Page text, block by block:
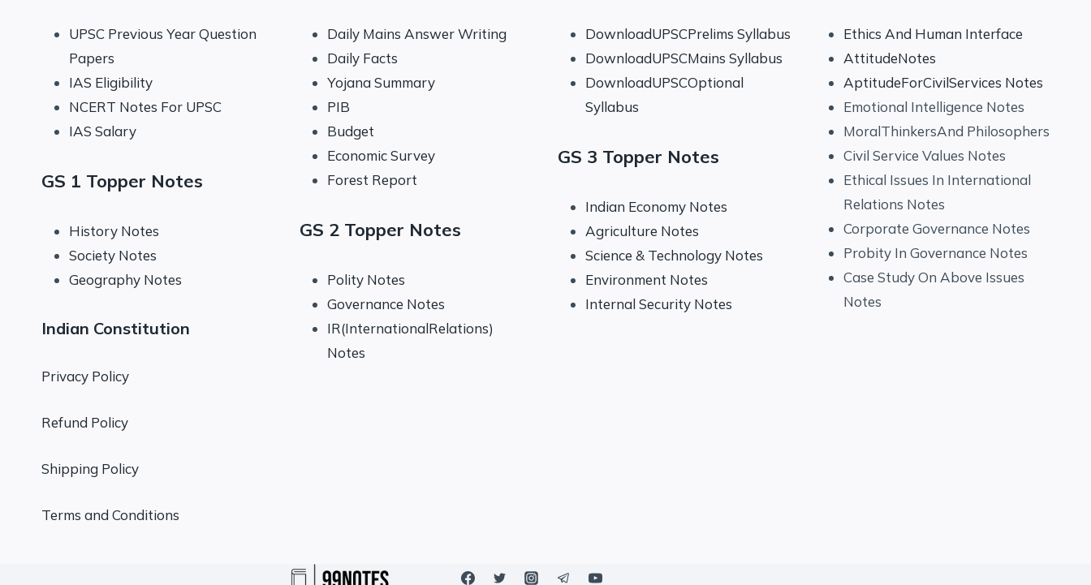
UPSC Previous Year Question
Papers
IAS Eligibility
NCERT Notes For UPSC
IAS Salary
GS 1 Topper Notes
History Notes
Society Notes
Geography Notes
Indian Constitution
Privacy Policy
Refund Policy
Shipping Policy
Terms and Conditions
Daily Mains Answer Writing
Daily Facts
Yojana Summary
PIB
Budget
Economic Survey
Forest Report
GS 2 Topper Notes
Polity Notes
Governance Notes
IR(InternationalRelations)
Notes
DownloadUPSCPrelims Syllabus
DownloadUPSCMains Syllabus
DownloadUPSCOptional
Syllabus
GS 3 Topper Notes
Indian Economy Notes
Agriculture Notes
Science & Technology Notes
Environment Notes
Internal Security Notes
Ethics And Human Interface
AttitudeNotes
AptitudeForCivilServices Notes
Emotional Intelligence Notes
MoralThinkersAnd Philosophers
Civil Service Values Notes
Ethical Issues In International
Relations Notes
Corporate Governance Notes
Probity In Governance Notes
Case Study On Above Issues
Notes